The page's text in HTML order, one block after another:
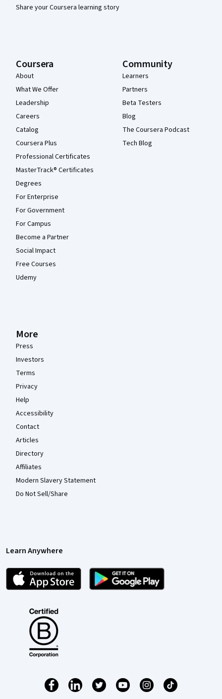
Share your Coursera learning story
Coursera
About
What We Offer
Leadership
Careers
Catalog
Coursera Plus
Professional Certificates
MasterTrack® Certificates
Degrees
For Enterprise
For Government
For Campus
Become a Partner
Social Impact
Free Courses
Udemy
Community
Learners
Partners
Beta Testers
Blog
The Coursera Podcast
Tech Blog
More
Press
Investors
Terms
Privacy
Help
Accessibility
Contact
Articles
Directory
Affiliates
Modern Slavery Statement
Do Not Sell/Share
Learn Anywhere